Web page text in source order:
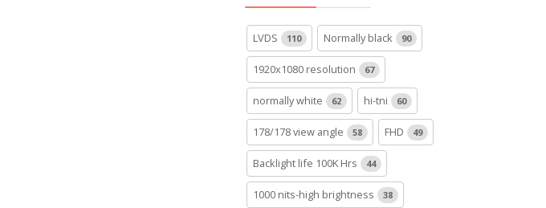
LVDS 110 Normally black 90
1920x1080 resolution 67
normally white 62 hi-tni 60
178/178 view angle 58 FHD 49
Backlight life 100K Hrs 44
1000 nits-high brightness 38